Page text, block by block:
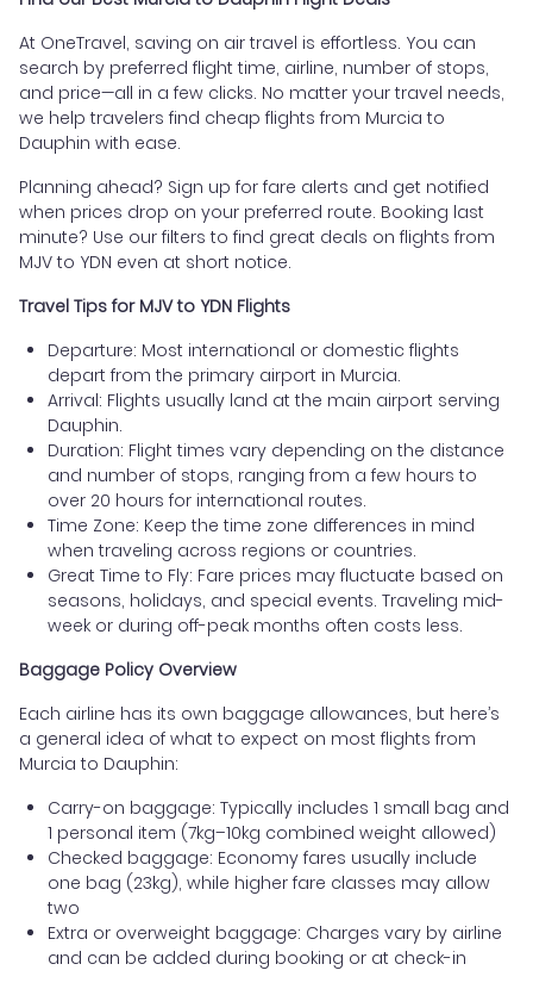
At OneTravel, saving on air travel is effortless. You can
search by preferred flight time, airline, number of stops,
and price—all in a few clicks. No matter your travel needs,
we help travelers find cheap flights from Murcia to
Dauphin with ease.
Planning ahead? Sign up for fare alerts and get notified
when prices drop on your preferred route. Booking last
minute? Use our filters to find great deals on flights from
MJV to YDN even at short notice.
Travel Tips for MJV to YDN Flights
Departure: Most international or domestic flights
depart from the primary airport in Murcia.
Arrival: Flights usually land at the main airport serving
Dauphin.
Duration: Flight times vary depending on the distance
and number of stops, ranging from a few hours to
over 20 hours for international routes.
Time Zone: Keep the time zone differences in mind
when traveling across regions or countries.
Great Time to Fly: Fare prices may fluctuate based on
seasons, holidays, and special events. Traveling mid-
week or during off-peak months often costs less.
Baggage Policy Overview
Each airline has its own baggage allowances, but here’s
a general idea of what to expect on most flights from
Murcia to Dauphin:
Carry-on baggage: Typically includes 1 small bag and
1 personal item (7kg–10kg combined weight allowed)
Checked baggage: Economy fares usually include
one bag (23kg), while higher fare classes may allow
two
Extra or overweight baggage: Charges vary by airline
and can be added during booking or at check-in